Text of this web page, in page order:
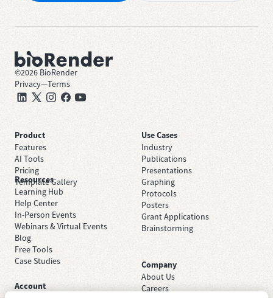
©2026 BioRender
Privacy—Terms
Product
Features
AI Tools
Pricing
Template Gallery
Use Cases
Industry
Publications
Presentations
Graphing
Protocols
Posters
Grant Applications
Brainstorming
Resources
Learning Hub
Help Center
In-Person Events
Webinars & Virtual Events
Blog
Free Tools
Case Studies
Company
About Us
Careers
Account